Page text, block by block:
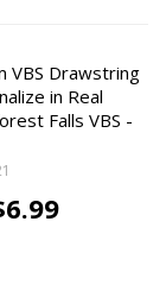
VBS Drawstring
in Real
Falls VBS -